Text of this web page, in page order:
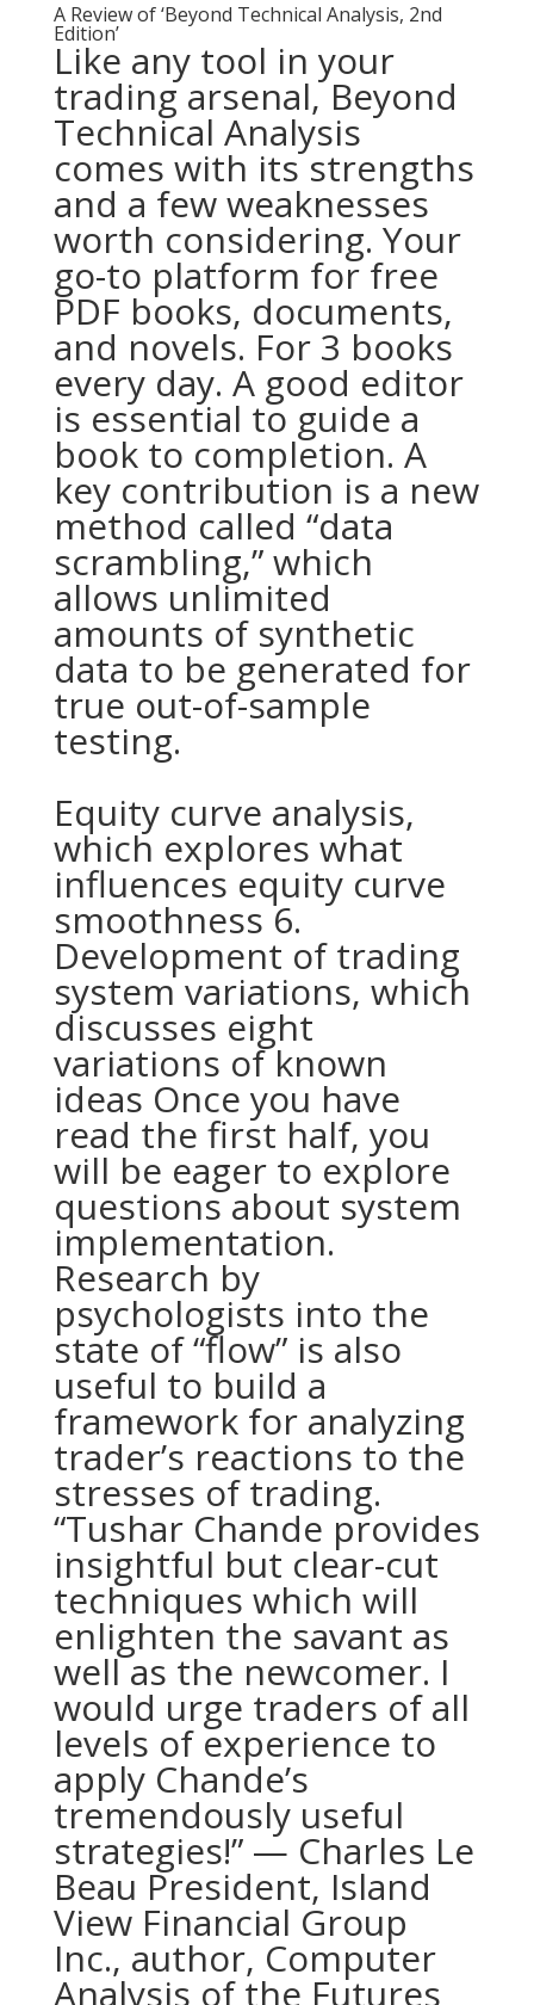
A Review of ‘Beyond Technical Analysis, 2nd
Edition’
Like any tool in your
trading arsenal, Beyond
Technical Analysis
comes with its strengths
and a few weaknesses
worth considering. Your
go-to platform for free
PDF books, documents,
and novels. For 3 books
every day. A good editor
is essential to guide a
book to completion. A
key contribution is a new
method called “data
scrambling,” which
allows unlimited
amounts of synthetic
data to be generated for
true out-of-sample
testing.
Equity curve analysis,
which explores what
influences equity curve
smoothness 6.
Development of trading
system variations, which
discusses eight
variations of known
ideas Once you have
read the first half, you
will be eager to explore
questions about system
implementation.
Research by
psychologists into the
state of “flow” is also
useful to build a
framework for analyzing
trader’s reactions to the
stresses of trading.
“Tushar Chande provides
insightful but clear-cut
techniques which will
enlighten the savant as
well as the newcomer. I
would urge traders of all
levels of experience to
apply Chande’s
tremendously useful
strategies!” — Charles Le
Beau President, Island
View Financial Group
Inc., author, Computer
Analysis of the Futures